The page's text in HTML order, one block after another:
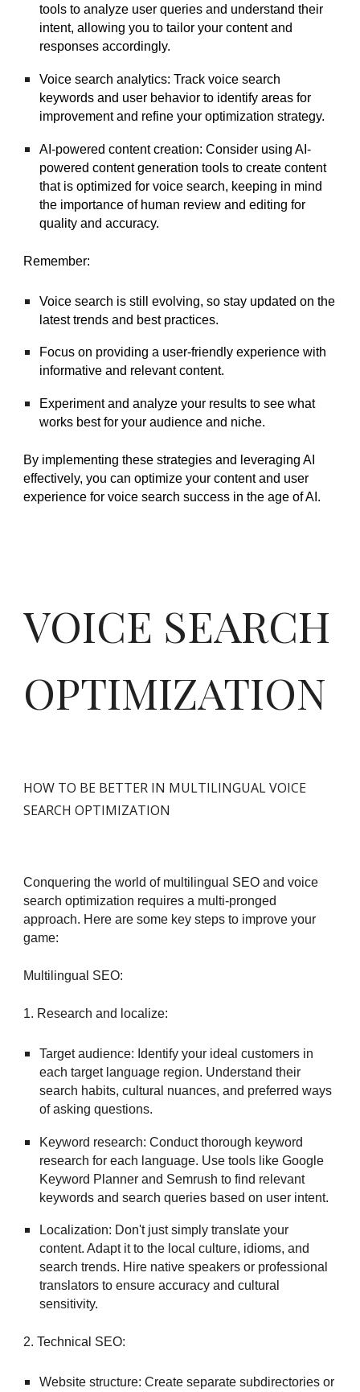
tools to analyze user queries and understand their
intent, allowing you to tailor your content and
responses accordingly.
Voice search analytics: Track voice search
keywords and user behavior to identify areas for
improvement and refine your optimization strategy.
AI-powered content creation: Consider using AI-
powered content generation tools to create content
that is optimized for voice search, keeping in mind
the importance of human review and editing for
quality and accuracy.
Remember:
Voice search is still evolving, so stay updated on the
latest trends and best practices.
Focus on providing a user-friendly experience with
informative and relevant content.
Experiment and analyze your results to see what
works best for your audience and niche.
By implementing these strategies and leveraging AI
effectively, you can optimize your content and user
experience for voice search success in the age of AI.
VOICE SEARCH
OPTIMIZATION
HOW TO BE BETTER IN MULTILINGUAL VOICE
SEARCH OPTIMIZATION
Conquering the world of multilingual SEO and voice
search optimization requires a multi-pronged
approach. Here are some key steps to improve your
game:
Multilingual SEO:
1. Research and localize:
Target audience: Identify your ideal customers in
each target language region. Understand their
search habits, cultural nuances, and preferred ways
of asking questions.
Keyword research: Conduct thorough keyword
research for each language. Use tools like Google
Keyword Planner and Semrush to find relevant
keywords and search queries based on user intent.
Localization: Don't just simply translate your
content. Adapt it to the local culture, idioms, and
search trends. Hire native speakers or professional
translators to ensure accuracy and cultural
sensitivity.
2. Technical SEO:
Website structure: Create separate subdirectories or